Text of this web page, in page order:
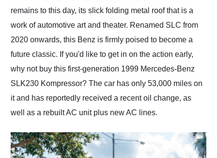
remains to this day, its slick folding metal roof that is a
work of automotive art and theater. Renamed SLC from
2020 onwards, this Benz is firmly poised to become a
future classic. If you'd like to get in on the action early,
why not buy this first-generation 1999 Mercedes-Benz
SLK230 Kompressor? The car has only 53,000 miles on
it and has reportedly received a recent oil change, as
well as a rebuilt AC unit plus new AC lines.